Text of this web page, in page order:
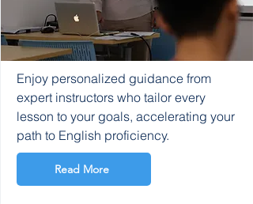
Enjoy personalized guidance from
expert instructors who tailor every
lesson to your goals, accelerating your
path to English proficiency.
Read More